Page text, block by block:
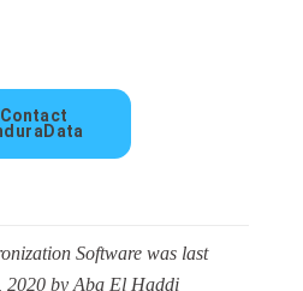
Contact
Software was last
2020 byAba El Haddi